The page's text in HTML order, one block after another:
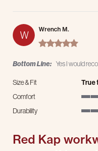
W Wrench M.
5.0 star
Bottom Line: Yes I would
Size & Fit
True
Comfort
Durability
Red Kap